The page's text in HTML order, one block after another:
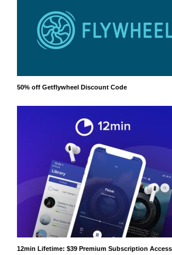
50% off Getflywheel Discount Code
12min Lifetime: $39 Premium Subscription